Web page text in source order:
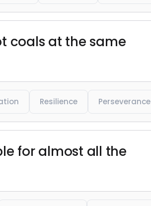
coals at the same
Resilience Perseverance
for almost all the